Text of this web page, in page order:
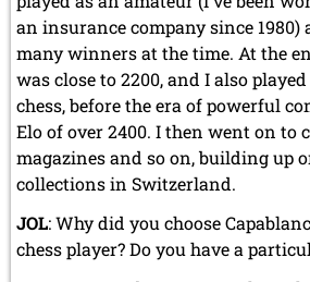
an insurance company since 1980)
many winners at the time. At the
was close to 2200, and I also
chess, before the era of powerful
Elo of over 2400. I then went on to
magazines and so on, building up
collections in Switzerland.
JOL: Why did you choose
chess player? Do you have a